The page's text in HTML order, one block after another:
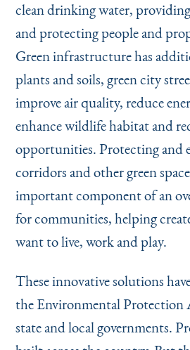
clean drinking water,
and protecting people and
Green infrastructure has
plants and soils, green city
improve air quality, reduce
enhance wildlife habitat and
opportunities. Protecting and
corridors and other green
important component of an
for communities, helping
want to live, work and play.
These innovative solutions
the Environmental Protection
state and local governments.